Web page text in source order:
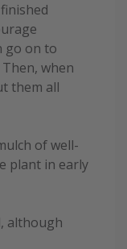
go on to
when
them all
of well-
plant in early
although